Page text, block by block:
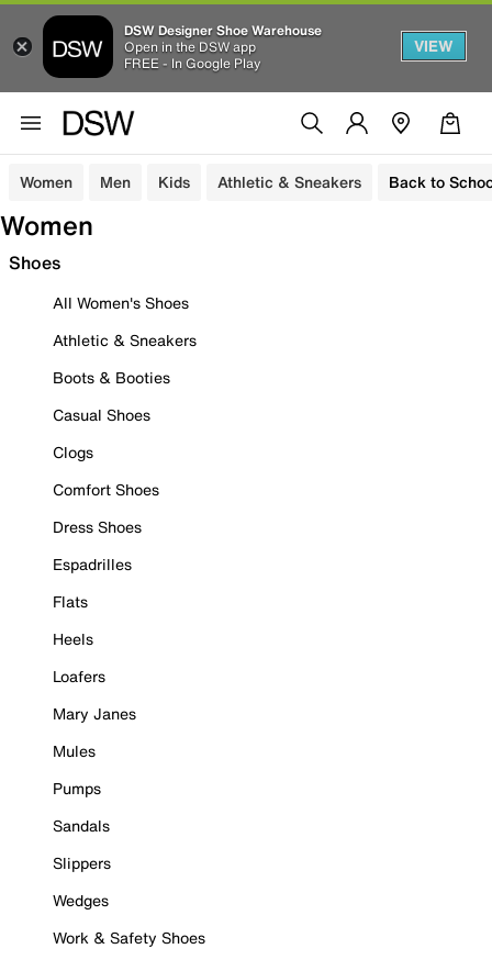
DSW Designer Shoe Warehouse
Open in the DSW app
FREE - In Google Play
VIEW
Women Men Kids Athletic & Sneakers Back to
Women
Shoes
All Women's Shoes
Athletic & Sneakers
Boots & Booties
Casual Shoes
Clogs
Comfort Shoes
Dress Shoes
Espadrilles
Flats
Heels
Loafers
Mary Janes
Mules
Pumps
Sandals
Slippers
Wedges
Work & Safety Shoes